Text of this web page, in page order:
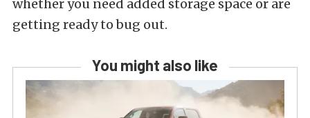
whether you need added storage space or are
getting ready to bug out.
You might also like